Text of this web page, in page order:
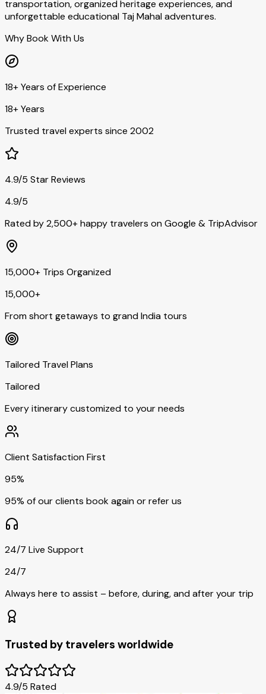
transportation, organized heritage experiences, and
unforgettable educational Taj Mahal adventures.
Why Book With Us
18+ Years of Experience
18+ Years
Trusted travel experts since 2002
4.9/5 Star Reviews
4.9/5
Rated by 2,500+ happy travelers on Google & TripAdvisor
15,000+ Trips Organized
15,000+
From short getaways to grand India tours
Tailored Travel Plans
Tailored
Every itinerary customized to your needs
Client Satisfaction First
95%
95% of our clients book again or refer us
24/7 Live Support
24/7
Always here to assist – before, during, and after your trip
Trusted by travelers worldwide
4.9/5 Rated